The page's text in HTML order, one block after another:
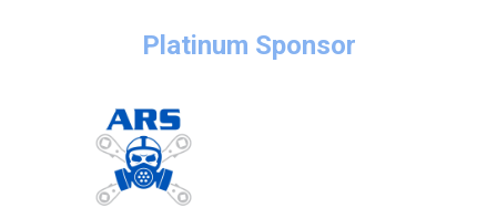
Platinum Sponsor